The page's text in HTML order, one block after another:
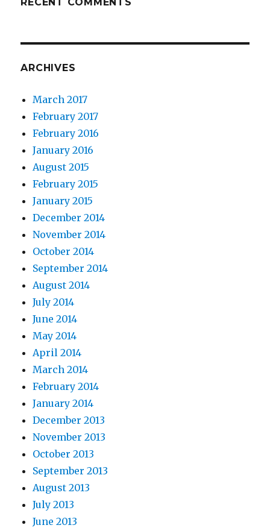
ARCHIVES
March 2017
February 2017
February 2016
January 2016
August 2015
February 2015
January 2015
December 2014
November 2014
October 2014
September 2014
August 2014
July 2014
June 2014
May 2014
April 2014
March 2014
February 2014
January 2014
December 2013
November 2013
October 2013
September 2013
August 2013
July 2013
June 2013